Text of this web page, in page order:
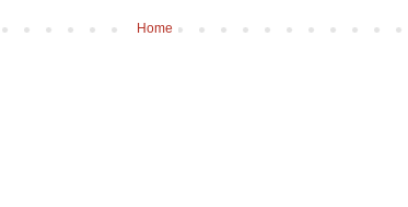
Home